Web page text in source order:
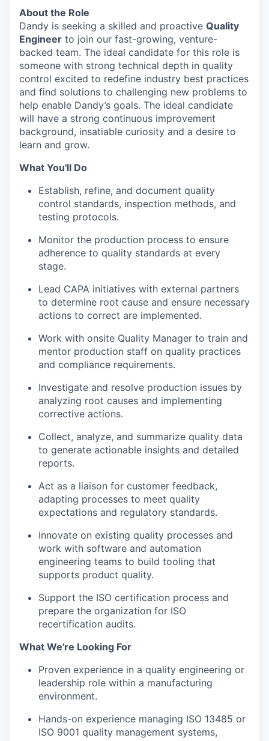
About the Role
Dandy is seeking a skilled and proactive Quality
Engineer to join our fast-growing, venture-
backed team. The ideal candidate for this role is
someone with strong technical depth in quality
control excited to redefine industry best practices
and find solutions to challenging new problems to
help enable Dandy’s goals. The ideal candidate
will have a strong continuous improvement
background, insatiable curiosity and a desire to
learn and grow.
What You'll Do
Establish, refine, and document quality
control standards, inspection methods, and
testing protocols.
Monitor the production process to ensure
adherence to quality standards at every
stage.
Lead CAPA initiatives with external partners
to determine root cause and ensure necessary
actions to correct are implemented.
Work with onsite Quality Manager to train and
mentor production staff on quality practices
and compliance requirements.
Investigate and resolve production issues by
analyzing root causes and implementing
corrective actions.
Collect, analyze, and summarize quality data
to generate actionable insights and detailed
reports.
Act as a liaison for customer feedback,
adapting processes to meet quality
expectations and regulatory standards.
Innovate on existing quality processes and
work with software and automation
engineering teams to build tooling that
supports product quality.
Support the ISO certification process and
prepare the organization for ISO
recertification audits.
What We're Looking For
Proven experience in a quality engineering or
leadership role within a manufacturing
environment.
Hands-on experience managing ISO 13485 or
ISO 9001 quality management systems,